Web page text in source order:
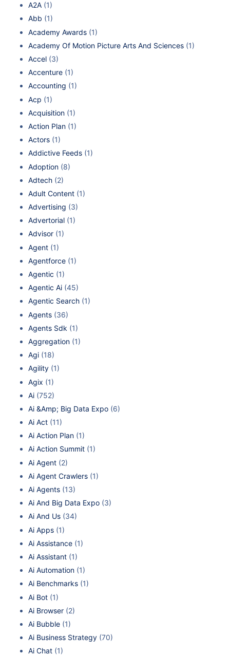
A2A (1)
Abb (1)
Academy Awards (1)
Academy Of Motion Picture Arts And Sciences (1)
Accel (3)
Accenture (1)
Accounting (1)
Acp (1)
Acquisition (1)
Action Plan (1)
Actors (1)
Addictive Feeds (1)
Adoption (8)
Adtech (2)
Adult Content (1)
Advertising (3)
Advertorial (1)
Advisor (1)
Agent (1)
Agentforce (1)
Agentic (1)
Agentic Ai (45)
Agentic Search (1)
Agents (36)
Agents Sdk (1)
Aggregation (1)
Agi (18)
Agility (1)
Agix (1)
Ai (752)
Ai &Amp; Big Data Expo (6)
Ai Act (11)
Ai Action Plan (1)
Ai Action Summit (1)
Ai Agent (2)
Ai Agent Crawlers (1)
Ai Agents (13)
Ai And Big Data Expo (3)
Ai And Us (34)
Ai Apps (1)
Ai Assistance (1)
Ai Assistant (1)
Ai Automation (1)
Ai Benchmarks (1)
Ai Bot (1)
Ai Browser (2)
Ai Bubble (1)
Ai Business Strategy (70)
Ai Chat (1)